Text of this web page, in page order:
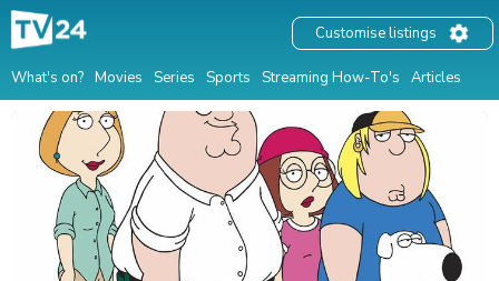
What's on? Movies Series Sports Streaming How-To's Articles
Customise listings